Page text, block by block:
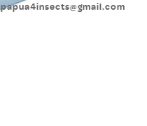
papua4insects@gmail.com